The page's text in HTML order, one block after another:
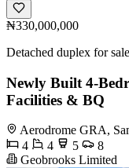
₦330,000,000
Detached duplex for sale
Newly Built 4-
Facilities & BQ
Aerodrome GRA,
4
4 5
8
Geobrooks Limited